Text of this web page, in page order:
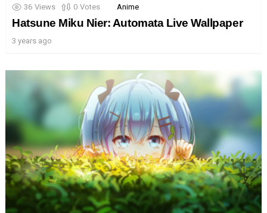
36 Views 0 Votes Anime
Hatsune Miku Nier: Automata Live Wallpaper
3 years ago